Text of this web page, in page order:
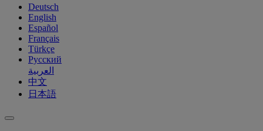
Deutsch
English
Español
Français
Türkçe
Русский
العربية
中文
日本語